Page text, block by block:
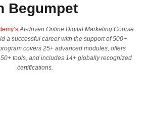
Begumpet
AI-driven Online Digital Marketing Course
a successful career with the support of 500+
covers 25+ advanced modules, offers
tools, and includes 14+ globally recognized
certifications.